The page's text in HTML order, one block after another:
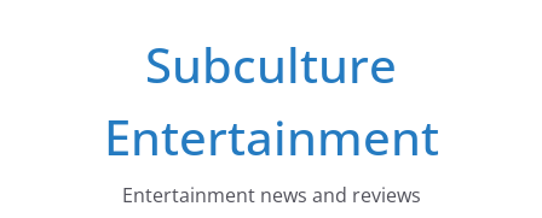
Subculture
Entertainment
Entertainment news and reviews